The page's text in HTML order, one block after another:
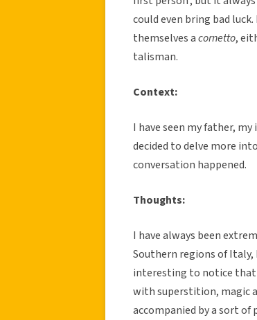
could even bring bad
themselves acornetto,
talisman.
Context:
I have seen my father,
decided to delve more
conversation happened.
Thoughts:
I have always been
Southern regions of
interesting to notice that
with superstition, magic
accompanied by a sort